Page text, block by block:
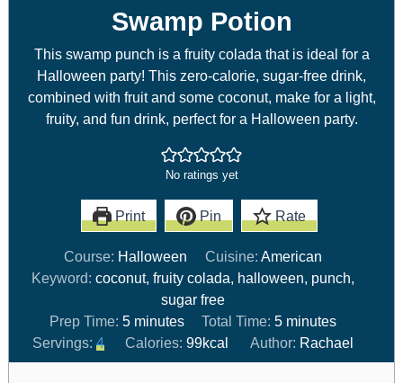
Swamp Potion
This swamp punch is a fruity colada that is ideal for a
Halloween party! This zero-calorie, sugar-free drink,
combined with fruit and some coconut, make for a light,
fruity, and fun drink, perfect for a Halloween party.
No ratings yet
Print Pin Rate
Course: Halloween Cuisine: American
Keyword: coconut, fruity colada, halloween, punch,
sugar free
Prep Time: 5 minutes Total Time: 5 minutes
Servings: 4 Calories:99kcal Author: Rachael